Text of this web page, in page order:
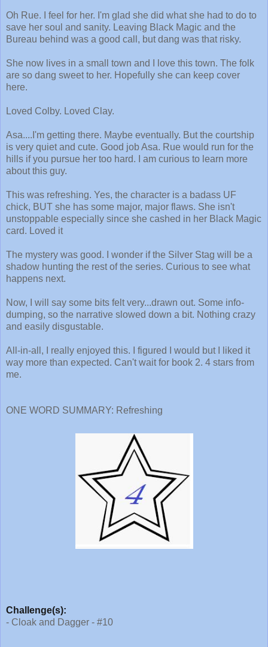
Oh Rue. I feel for her. I'm glad she did what she had to do to
save her soul and sanity. Leaving Black Magic and the
Bureau behind was a good call, but dang was that risky.
She now lives in a small town and I love this town. The folk
are so dang sweet to her. Hopefully she can keep cover
here.
Loved Colby. Loved Clay.
Asa....I'm getting there. Maybe eventually. But the courtship
is very quiet and cute. Good job Asa. Rue would run for the
hills if you pursue her too hard. I am curious to learn more
about this guy.
This was refreshing. Yes, the character is a badass UF
chick, BUT she has some major, major flaws. She isn't
unstoppable especially since she cashed in her Black Magic
card. Loved it
The mystery was good. I wonder if the Silver Stag will be a
shadow hunting the rest of the series. Curious to see what
happens next.
Now, I will say some bits felt very...drawn out. Some info-
dumping, so the narrative slowed down a bit. Nothing crazy
and easily disgustable.
All-in-all, I really enjoyed this. I figured I would but I liked it
way more than expected. Can't wait for book 2. 4 stars from
me.
ONE WORD SUMMARY: Refreshing
Challenge(s):
- Cloak and Dagger - #10